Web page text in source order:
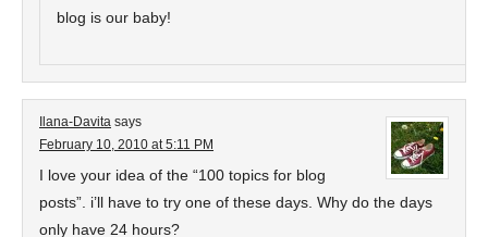
blog is our baby!
Ilana-Davita says
February 10, 2010 at 5:11 PM
I love your idea of the “100 topics for blog
posts”. i’ll have to try one of these days. Why do the days
only have 24 hours?